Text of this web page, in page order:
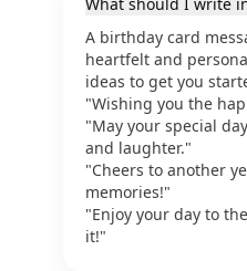
A birthday card
heartfelt and
ideas to get you
"Wishing you the
"May your special
and laughter."
"Cheers to another
memories!"
"Enjoy your day to
it!"